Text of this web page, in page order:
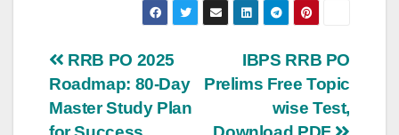
Post
navigation
IBPS RRB PO
Prelims Free Topic
wise Test,
RRB PO 2025
Roadmap: 80-Day
Master Study Plan